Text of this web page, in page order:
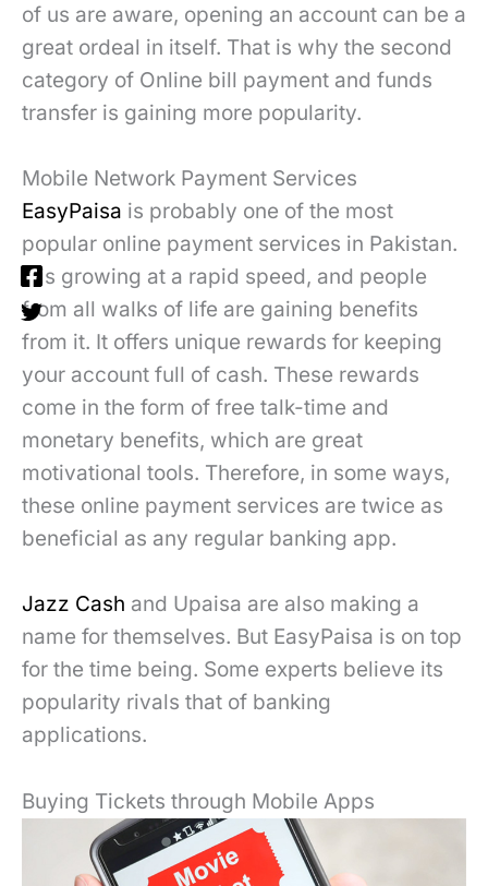
of us are aware, opening an account can be a
great ordeal in itself. That is why the second
category of Online bill payment and funds
transfer is gaining more popularity.
Mobile Network Payment Services
EasyPaisa is probably one of the most
popular online payment services in Pakistan.
It is growing at a rapid speed, and people
from all walks of life are gaining benefits
from it. It offers unique rewards for keeping
your account full of cash. These rewards
come in the form of free talk-time and
monetary benefits, which are great
motivational tools. Therefore, in some ways,
these online payment services are twice as
beneficial as any regular banking app.
Jazz Cash and Upaisa are also making a
name for themselves. But EasyPaisa is on top
for the time being. Some experts believe its
popularity rivals that of banking
applications.
Buying Tickets through Mobile Apps